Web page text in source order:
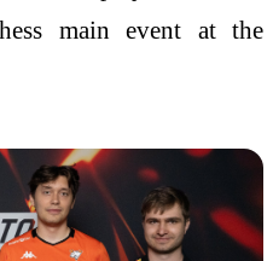
main event at the